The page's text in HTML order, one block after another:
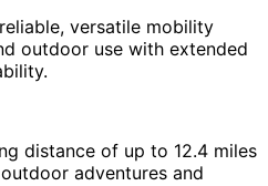
versatile mobility
outdoor use with extended
distance of up to 12.4 miles
adventures and